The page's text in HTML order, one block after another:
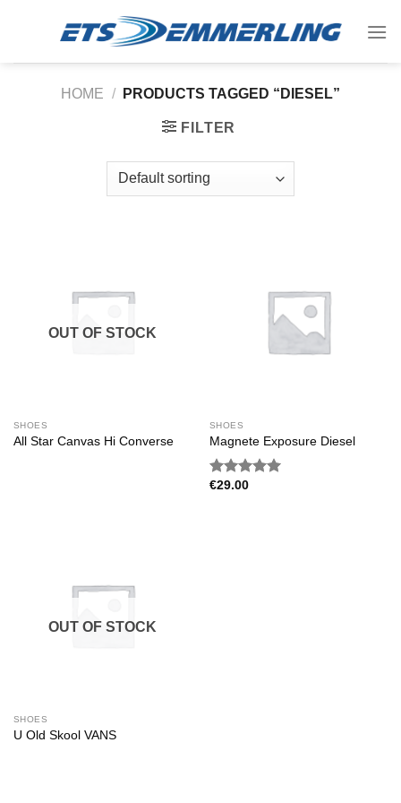
HOME / PRODUCTS TAGGED “DIESEL”
FILTER
OUT OF STOCK
SHOES
All Star Canvas Hi Converse
SHOES
Magnete Exposure Diesel
Rated
€29.00
OUT OF STOCK
SHOES
U Old Skool VANS